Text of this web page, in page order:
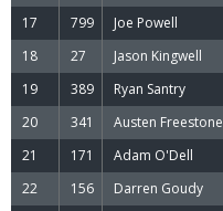
17
799 Joe Powell
18
27 Jason Kingwell
19
389 Ryan Santry
20
341 Austen Freestone
21
171 Adam O'Dell
22
156 Darren Goudy